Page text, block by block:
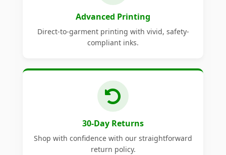
Advanced Printing
Direct-to-garment printing with vivid, safety-
compliant inks.
30-Day Returns
Shop with confidence with our straightforward
return policy.